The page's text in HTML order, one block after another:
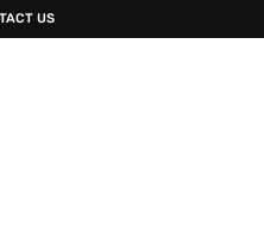
US